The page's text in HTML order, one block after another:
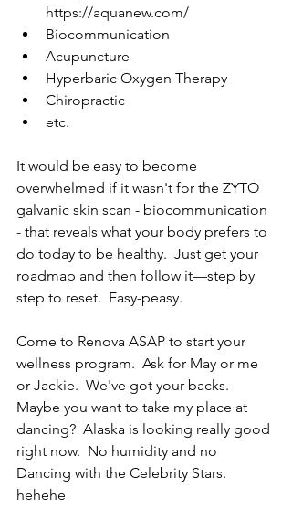
https://aquanew.com/
Biocommunication
Acupuncture
Hyperbaric Oxygen Therapy
Chiropractic
etc.
It would be easy to become
overwhelmed if it wasn't for the ZYTO
galvanic skin scan - biocommunication
- that reveals what your body prefers to
do today to be healthy.  Just get your
roadmap and then follow it—step by
step to reset.  Easy-peasy.
Come to Renova ASAP to start your
wellness program.  Ask for May or me
or Jackie.  We've got your backs.
Maybe you want to take my place at
dancing?  Alaska is looking really good
right now.  No humidity and no
Dancing with the Celebrity Stars.
hehehe